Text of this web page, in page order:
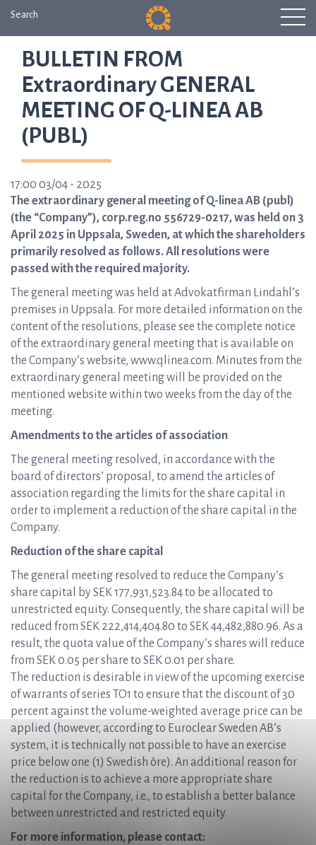
Search
BULLETIN FROM
Extraordinary GENERAL
MEETING OF Q-LINEA AB
(PUBL)
17:00 03/04 - 2025
The extraordinary general meeting of Q-linea AB (publ)
(the “Company”), corp.reg.no 556729-0217, was held on 3
April 2025 in Uppsala, Sweden, at which the shareholders
primarily resolved as follows. All resolutions were
passed with the required majority.
The general meeting was held at Advokatfirman Lindahl’s
premises in Uppsala. For more detailed information on the
content of the resolutions, please see the complete notice
of the extraordinary general meeting that is available on
the Company’s website, www.qlinea.com. Minutes from the
extraordinary general meeting will be provided on the
mentioned website within two weeks from the day of the
meeting.
Amendments to the articles of association
The general meeting resolved, in accordance with the
board of directors’ proposal, to amend the articles of
association regarding the limits for the share capital in
order to implement a reduction of the share capital in the
Company.
Reduction of the share capital
The general meeting resolved to reduce the Company’s
share capital by SEK 177,931,523.84 to be allocated to
unrestricted equity. Consequently, the share capital will be
reduced from SEK 222,414,404.80 to SEK 44,482,880.96. As a
result, the quota value of the Company’s shares will reduce
from SEK 0.05 per share to SEK 0.01 per share.
The reduction is desirable in view of the upcoming exercise
of warrants of series TO1 to ensure that the discount of 30
percent against the volume-weighted average price can be
applied (however, according to Euroclear Sweden AB’s
system, it is technically not possible to have an exercise
price below one (1) Swedish öre). An additional reason for
the reduction is to achieve a more appropriate share
capital for the Company, i.e., to establish a better balance
between unrestricted and restricted equity.
For more information, please contact: